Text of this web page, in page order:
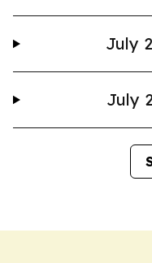
July
July